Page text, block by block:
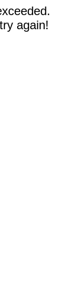
again!